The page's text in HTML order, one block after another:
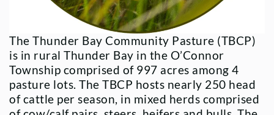
The Thunder Bay Community Pasture (TBCP)
is in rural Thunder Bay in the O’Connor
Township comprised of 997 acres among 4
pasture lots. The TBCP hosts nearly 250 head
of cattle per season, in mixed herds comprised